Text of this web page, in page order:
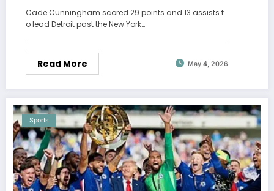
Cade Cunningham scored 29 points and 13 assists t
o lead Detroit past the New York…
Read More May 4, 2026
Sports